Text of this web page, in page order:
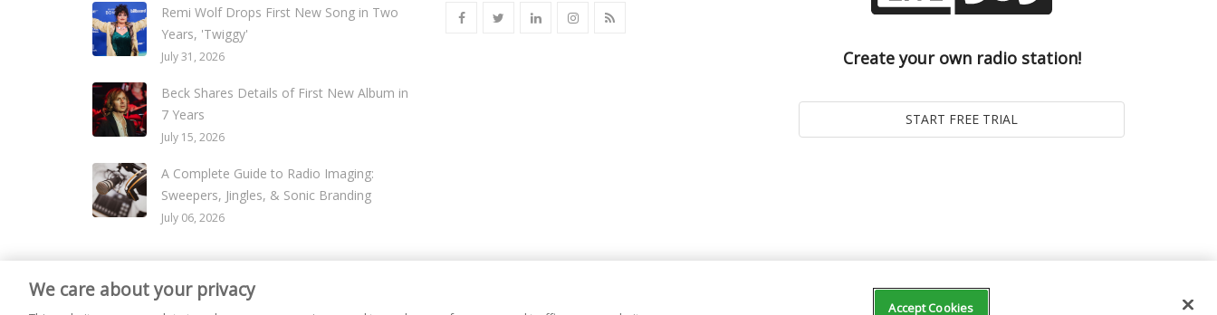
Remi Wolf Drops First New Song in Two
Years, 'Twiggy'
July 31, 2026
Beck Shares Details of First New Album in
7 Years
July 15, 2026
A Complete Guide to Radio Imaging:
Sweepers, Jingles, & Sonic Branding
July 06, 2026
Create your own radio station!
We care about your privacy
Accept Cookies